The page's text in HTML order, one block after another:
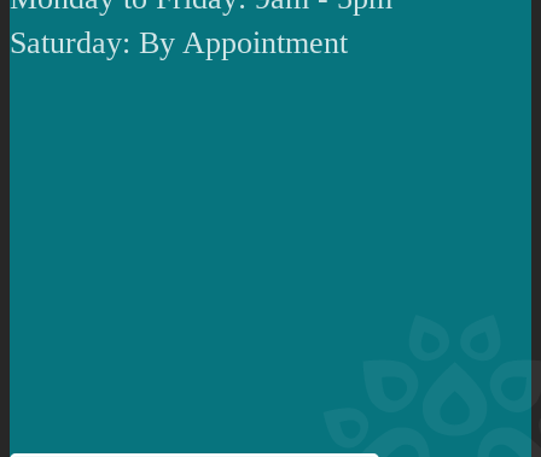
Saturday: By Appointment